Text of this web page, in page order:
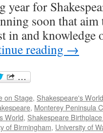
year for
soon that aim
in and knowledge
reading →
on Stage, Shakespeare's World
, Monterey Peninsula
World, Shakespeare
of Birmingham, University of